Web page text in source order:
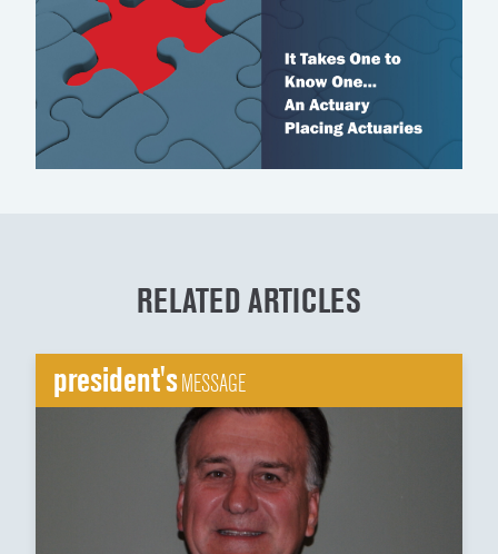
RELATED ARTICLES
president'sMESSAGE